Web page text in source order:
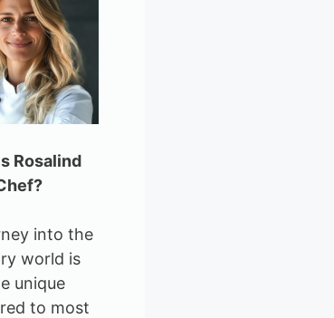
Rosalind
into the
world is
unique
to most